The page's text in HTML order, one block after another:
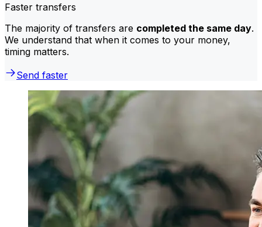
Faster transfers
The majority of transfers are completed the same day.
We understand that when it comes to your money,
timing matters.
Send faster